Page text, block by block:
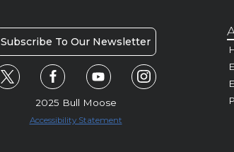
Subscribe To Our Newsletter
2025 Bull Moose
Accessibility Statement